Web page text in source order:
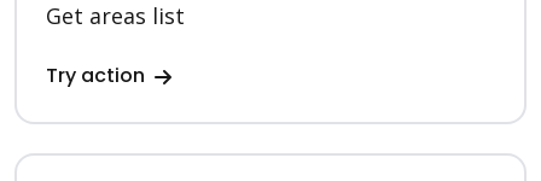
Get areas list
Try action